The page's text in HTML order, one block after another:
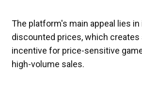
The platform's main appeal lies
discounted prices, which creates
incentive for price-sensitive
high-volume sales.